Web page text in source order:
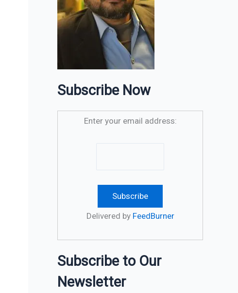
Subscribe Now
Enter your email address:
Delivered by FeedBurner
Subscribe to Our
Newsletter